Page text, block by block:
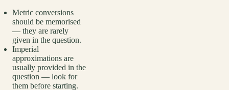
Metric conversions
should be memorised
— they are rarely
given in the question.
Imperial
approximations are
usually provided in the
question — look for
them before starting.